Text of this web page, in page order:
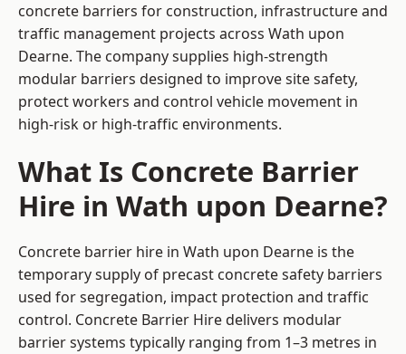
concrete barriers for construction, infrastructure and
traffic management projects across Wath upon
Dearne. The company supplies high-strength
modular barriers designed to improve site safety,
protect workers and control vehicle movement in
high-risk or high-traffic environments.
What Is Concrete Barrier
Hire in Wath upon Dearne?
Concrete barrier hire in Wath upon Dearne is the
temporary supply of precast concrete safety barriers
used for segregation, impact protection and traffic
control. Concrete Barrier Hire delivers modular
barrier systems typically ranging from 1–3 metres in